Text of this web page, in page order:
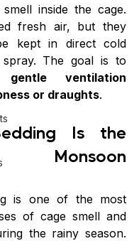
inside the cage.
fresh air, but they
kept in direct cold
The goal is to
gentle ventilation
or draughts.
Is the
Monsoon
is one of the most
of cage smell and
the rainy season.